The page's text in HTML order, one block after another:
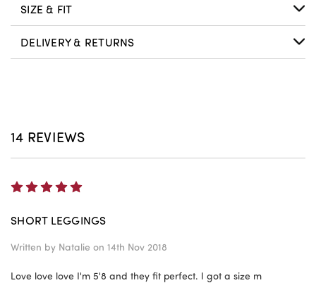
SIZE & FIT
DELIVERY & RETURNS
14 REVIEWS
SHORT LEGGINGS
Written by Natalie on 14th Nov 2018
Love love love I'm 5'8 and they fit perfect. I got a size m